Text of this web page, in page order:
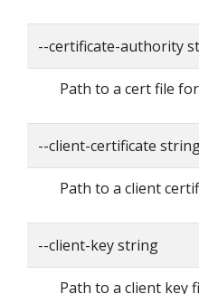
--certificate-authority
Path to a cert file
--client-certificate
Path to a client
--client-key string
Path to a client key